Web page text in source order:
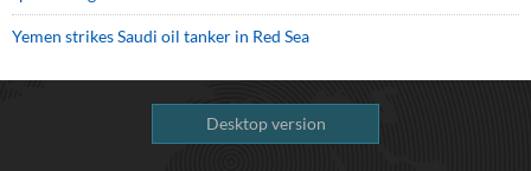
Yemen strikes Saudi oil tanker in Red Sea
Desktop version